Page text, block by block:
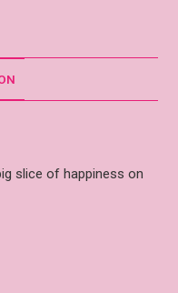
slice of happiness on